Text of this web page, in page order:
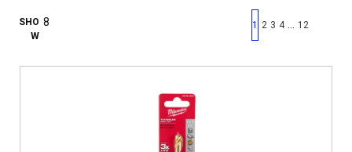
SHO
W
First page
Previous page
1 2 3 4 12